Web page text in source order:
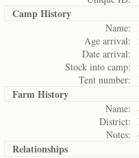
Camp History
Name:
Age arrival:
Date arrival:
Stock into camp:
Tent number:
Farm History
Name:
District:
Notes:
Relationships